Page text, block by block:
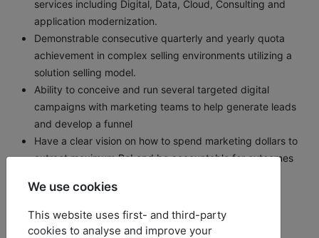
services including Digital, Data, Cloud, Consulting and
application modernization.
Demonstrable consecutive quarterly and yearly quota
achievement in complex selling environments utilizing a
solution selling model.
Ability to conceive and run several targeted digital
campaigns with marketing teams to help generate leads
and develop a funnel
Have a clear vision on how to spend marketing dollars to
extract maximum RoI and be accountable for outcomes
back toJob Opportunities
We use cookies
This website uses first- and third-party
cookies to analyse and improve your